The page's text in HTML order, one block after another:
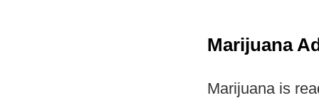
Marijuana
Marijuana is